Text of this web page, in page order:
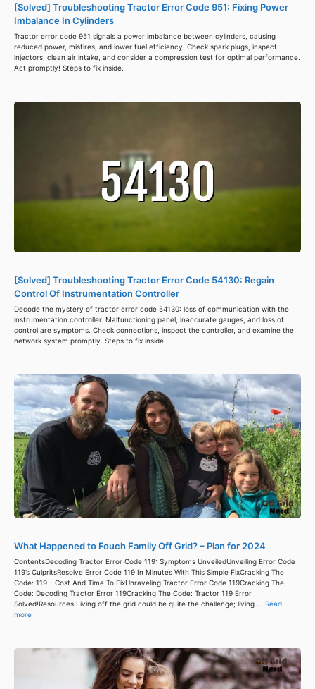
[Solved] Troubleshooting Tractor Error Code 951: Fixing Power
Imbalance In Cylinders
Tractor error code 951 signals a power imbalance between cylinders, causing
reduced power, misfires, and lower fuel efficiency. Check spark plugs, inspect
injectors, clean air intake, and consider a compression test for optimal performance.
Act promptly! Steps to fix inside.
[Solved] Troubleshooting Tractor Error Code 54130: Regain
Control Of Instrumentation Controller
Decode the mystery of tractor error code 54130: loss of communication with the
instrumentation controller. Malfunctioning panel, inaccurate gauges, and loss of
control are symptoms. Check connections, inspect the controller, and examine the
network system promptly. Steps to fix inside.
What Happened to Fouch Family Off Grid? – Plan for 2024
ContentsDecoding Tractor Error Code 119: Symptoms UnveiledUnveiling Error Code
119’s CulpritsResolve Error Code 119 In Minutes With This Simple FixCracking The
Code: 119 – Cost And Time To FixUnraveling Tractor Error Code 119Cracking The
Code: Decoding Tractor Error 119Cracking The Code: Tractor 119 Error
Solved!Resources Living off the grid could be quite the challenge; living ... Read
more